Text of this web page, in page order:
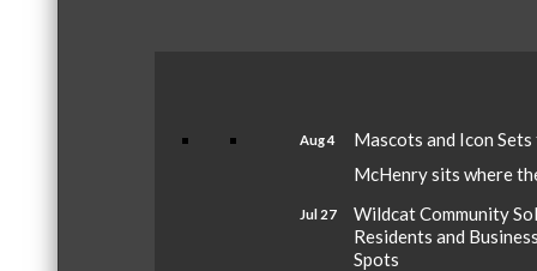
Aug 4
Mascots and Icon
McHenry sits where
Jul 27
Wildcat Community
Residents and
Spots